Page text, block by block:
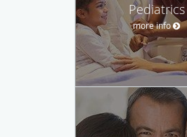
Pediatrics
more info